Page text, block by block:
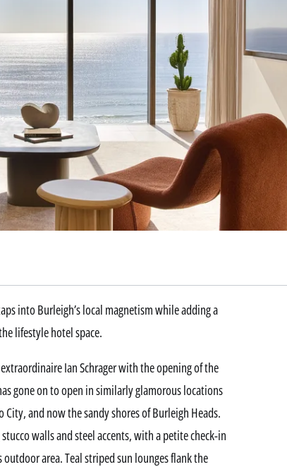
into Burleigh’s local magnetism while adding a
lifestyle hotel space.
Ian Schrager with the opening of the
gone on to open in similarly glamorous locations
and now the sandy shores of Burleigh Heads.
walls and steel accents, with a petite check-in
area. Teal striped sun lounges flank the